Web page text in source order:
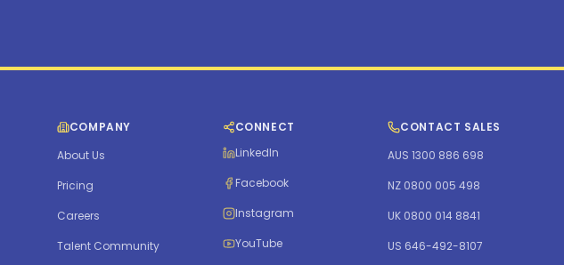
COMPANY
About Us
Pricing
Careers
Talent Community
CONNECT
LinkedIn
Facebook
Instagram
YouTube
CONTACT SALES
AUS 1300 886 698
NZ 0800 005 498
UK 0800 014 8841
US 646-492-8107